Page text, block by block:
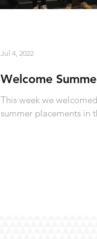
Welcome
This week we
summer placements in
Jul 4, 2022